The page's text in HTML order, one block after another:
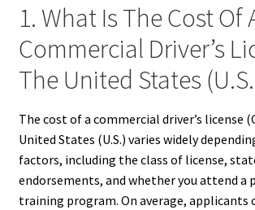
1. What Is The Cost Of
Commercial Driver’s
The United States
The cost of a commercial driver’s license
United States (U.S.) varies widely
factors, including the class of license,
endorsements, and whether you attend a
training program. On average, applicants